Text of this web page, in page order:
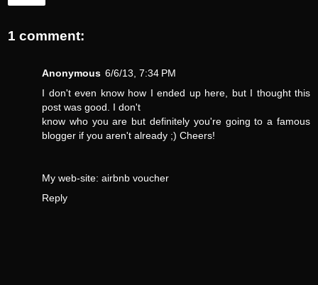
1 comment:
Anonymous 6/6/13, 7:34 PM
I don't even know how I ended up here, but I thought this
post was good. I don't
know who you are but definitely you're going to a famous
blogger if you aren't already ;) Cheers!
My web-site: airbnb voucher
Reply